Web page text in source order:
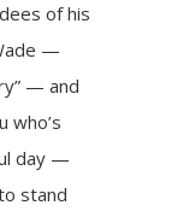
of his
—
— and
who’s
day —
stand